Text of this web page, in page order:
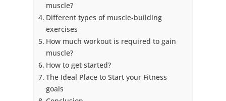
muscle?
Different types of muscle-building
exercises
How much workout is required to gain
muscle?
How to get started?
The Ideal Place to Start your Fitness
goals